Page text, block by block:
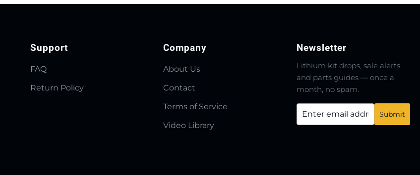
Support
FAQ
Return Policy
Company
About Us
Contact
Terms of Service
Video Library
Newsletter
Lithium kit drops, sale alerts,
and parts guides — once a
month, no spam.